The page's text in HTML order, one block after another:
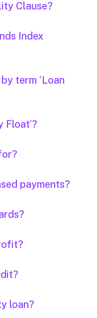
Clause?
Index
term ‘Loan
Float’?
payments?
loan?